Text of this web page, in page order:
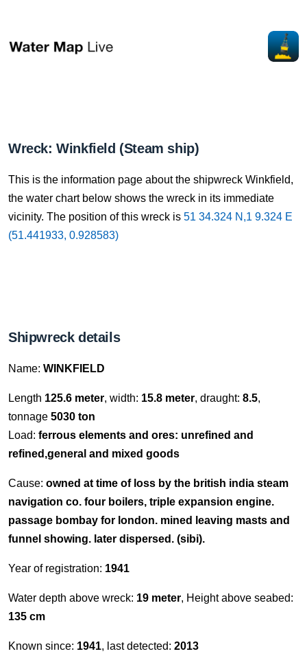
Wreck: Winkfield (Steam ship)
This is the information page about the shipwreck Winkfield,
the water chart below shows the wreck in its immediate
vicinity. The position of this wreck is 51 34.324 N,1 9.324 E
(51.441933, 0.928583)
Shipwreck details
Name: WINKFIELD
Length 125.6 meter, width: 15.8 meter, draught: 8.5,
tonnage 5030 ton
Load: ferrous elements and ores: unrefined and
refined,general and mixed goods
Cause: owned at time of loss by the british india steam
navigation co. four boilers, triple expansion engine.
passage bombay for london. mined leaving masts and
funnel showing. later dispersed. (sibi).
Year of registration: 1941
Water depth above wreck: 19 meter, Height above seabed:
135 cm
Known since: 1941, last detected: 2013